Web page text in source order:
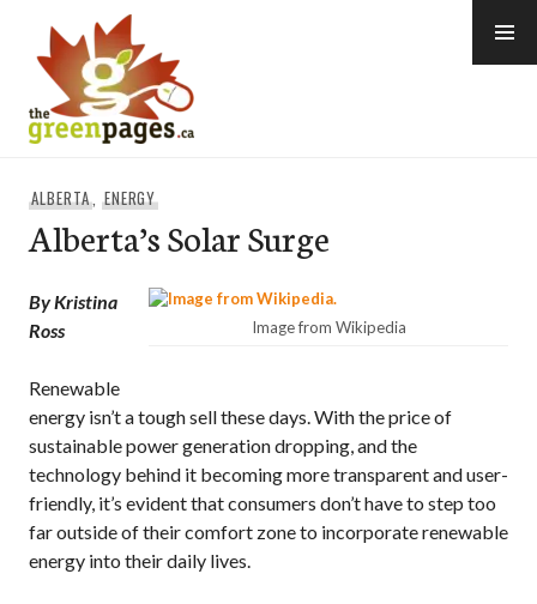
content
ALBERTA, ENERGY
Alberta’s Solar Surge
Image from Wikipedia
By Kristina
Ross
Renewable
energy isn’t a tough sell these days. With the price of
sustainable power generation dropping, and the
technology behind it becoming more transparent and user-
friendly, it’s evident that consumers don’t have to step too
far outside of their comfort zone to incorporate renewable
energy into their daily lives.